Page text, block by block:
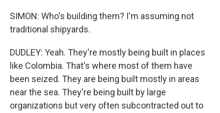
SIMON: Who's building them? I'm assuming not
traditional shipyards.
DUDLEY: Yeah. They're mostly being built in places
like Colombia. That's where most of them have
been seized. They are being built mostly in areas
near the sea. They're being built by large
organizations but very often subcontracted out to